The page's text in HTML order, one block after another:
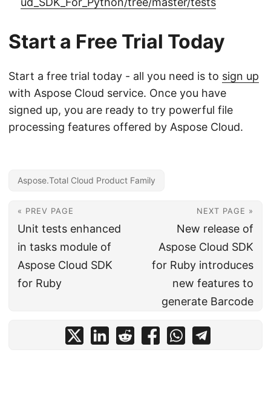
Start a Free Trial Today
Start a free trial today - all you need is to sign up
with Aspose Cloud service. Once you have
signed up, you are ready to try powerful file
processing features offered by Aspose Cloud.
Aspose.Total Cloud Product Family
« PREV PAGE
Unit tests enhanced
in tasks module of
Aspose Cloud SDK
for Ruby
NEXT PAGE »
New release of
Aspose Cloud SDK
for Ruby introduces
new features to
generate Barcode